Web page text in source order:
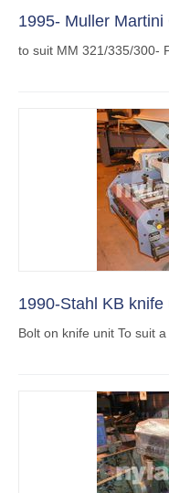
1995- Muller
to suit MM 321/335/300-
1990-Stahl KB knife
Bolt on knife unit To suit